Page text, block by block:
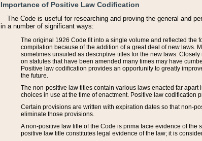
Importance of Positive Law Codification
The Code is useful for researching and proving the general and
in a number of significant ways:
The original 1926 Code fit into a single volume and reflected the
compilation because of the addition of a great deal of new laws.
sometimes unsuited as descriptive titles for the new laws.
on statutes that have been amended many times may have
Positive law codification provides an opportunity to greatly
the future.
The non-positive law titles contain various laws enacted far
choices in use at the time of enactment. Positive law codification
Certain provisions are written with expiration dates so that non-
eliminate those provisions.
A non-positive law title of the Code is prima facie evidence of
positive law title constitutes legal evidence of the law; it is